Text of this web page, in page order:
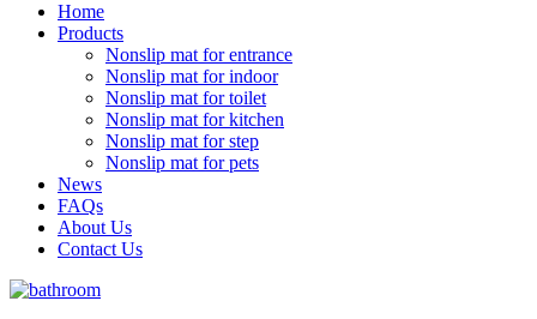
Home
Products
Nonslip mat for entrance
Nonslip mat for indoor
Nonslip mat for toilet
Nonslip mat for kitchen
Nonslip mat for step
Nonslip mat for pets
News
FAQs
About Us
Contact Us